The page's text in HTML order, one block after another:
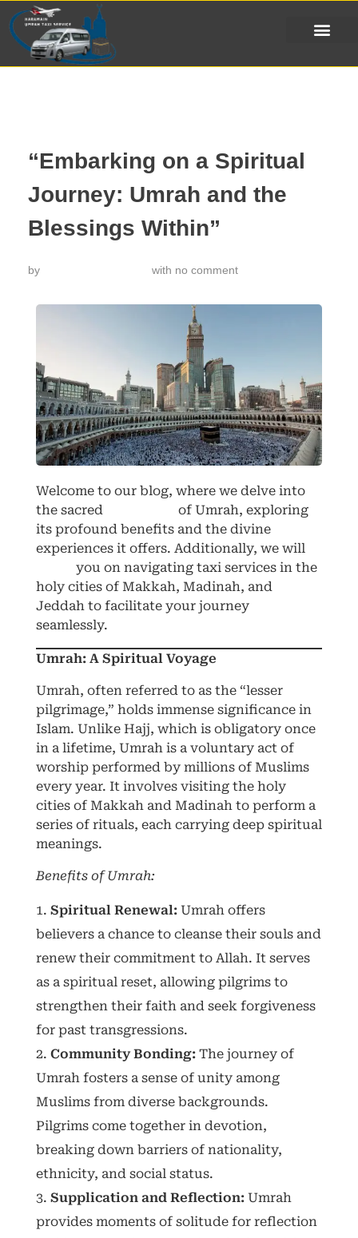
“Embarking on a Spiritual
Journey: Umrah and the
Blessings Within”
by with no comment
Welcome to our blog, where we delve into
the sacred
of Umrah, exploring
its profound benefits and the divine
experiences it offers. Additionally, we will
you on navigating taxi services in the
holy cities of Makkah, Madinah, and
Jeddah to facilitate your journey
seamlessly.
Umrah: A Spiritual Voyage
Umrah, often referred to as the “lesser
pilgrimage,” holds immense significance in
Islam. Unlike Hajj, which is obligatory once
in a lifetime, Umrah is a voluntary act of
worship performed by millions of Muslims
every year. It involves visiting the holy
cities of Makkah and Madinah to perform a
series of rituals, each carrying deep spiritual
meanings.
Benefits of Umrah:
Spiritual Renewal: Umrah offers
believers a chance to cleanse their souls and
renew their commitment to Allah. It serves
as a spiritual reset, allowing pilgrims to
strengthen their faith and seek forgiveness
for past transgressions.
Community Bonding: The journey of
Umrah fosters a sense of unity among
Muslims from diverse backgrounds.
Pilgrims come together in devotion,
breaking down barriers of nationality,
ethnicity, and social status.
Supplication and Reflection: Umrah
provides moments of solitude for reflection